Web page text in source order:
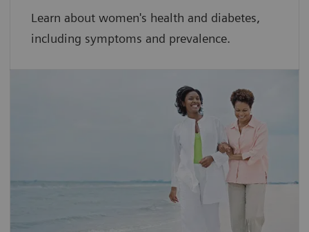
Learn about women's health and diabetes,
including symptoms and prevalence.